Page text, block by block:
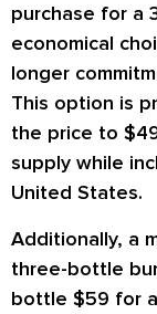
purchase for a
economical
longer
This option is
the price to
supply while
United States.
Additionally, a
three-bottle
bottle $59 for